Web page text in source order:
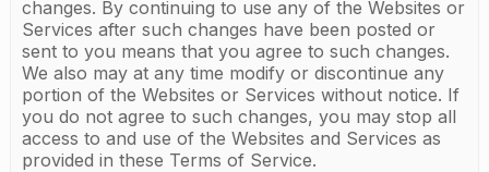
changes. By continuing to use any of the Websites or
Services after such changes have been posted or
sent to you means that you agree to such changes.
We also may at any time modify or discontinue any
portion of the Websites or Services without notice. If
you do not agree to such changes, you may stop all
access to and use of the Websites and Services as
provided in these Terms of Service.